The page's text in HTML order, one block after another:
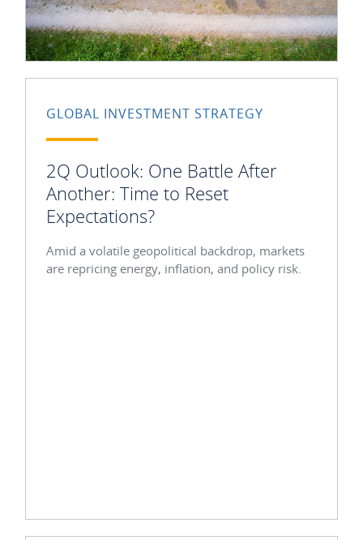
GLOBAL INVESTMENT STRATEGY
2Q Outlook: One Battle After
Another: Time to Reset
Expectations?
Amid a volatile geopolitical backdrop, markets
are repricing energy, inflation, and policy risk.